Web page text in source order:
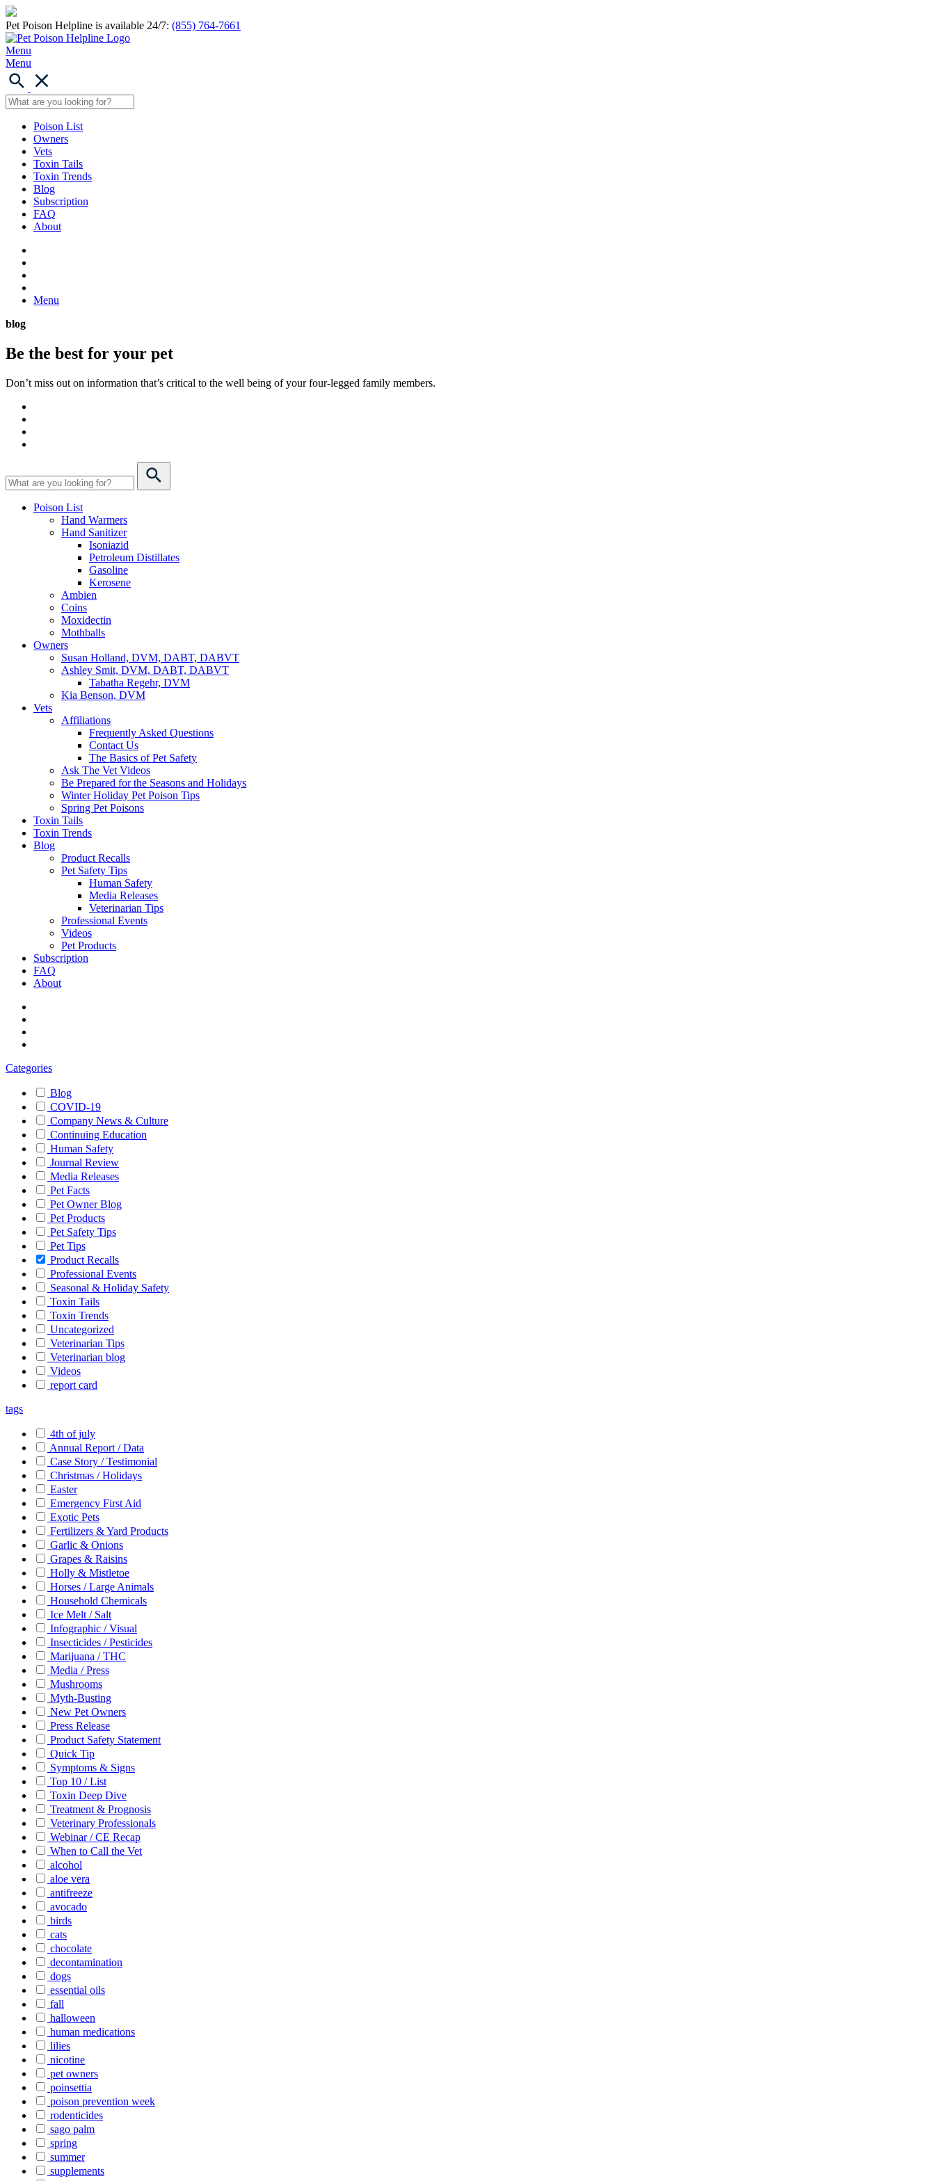
Pet Poison Helpline is available 24/7: (855) 764-7661
Menu
Menu
Poison List
Owners
Vets
Toxin Tails
Toxin Trends
Blog
Subscription
FAQ
About
Menu
blog
Be the best for your pet
Don’t miss out on information that’s critical to the well being of your four-legged family members.
Poison List
Hand Warmers
Hand Sanitizer
Isoniazid
Petroleum Distillates
Gasoline
Kerosene
Ambien
Coins
Moxidectin
Mothballs
Owners
Susan Holland, DVM, DABT, DABVT
Ashley Smit, DVM, DABT, DABVT
Tabatha Regehr, DVM
Kia Benson, DVM
Vets
Affiliations
Frequently Asked Questions
Contact Us
The Basics of Pet Safety
Ask The Vet Videos
Be Prepared for the Seasons and Holidays
Winter Holiday Pet Poison Tips
Spring Pet Poisons
Toxin Tails
Toxin Trends
Blog
Product Recalls
Pet Safety Tips
Human Safety
Media Releases
Veterinarian Tips
Professional Events
Videos
Pet Products
Subscription
FAQ
About
Categories
Blog
COVID-19
Company News & Culture
Continuing Education
Human Safety
Journal Review
Media Releases
Pet Facts
Pet Owner Blog
Pet Products
Pet Safety Tips
Pet Tips
Product Recalls
Professional Events
Seasonal & Holiday Safety
Toxin Tails
Toxin Trends
Uncategorized
Veterinarian Tips
Veterinarian blog
Videos
report card
tags
4th of july
Annual Report / Data
Case Story / Testimonial
Christmas / Holidays
Easter
Emergency First Aid
Exotic Pets
Fertilizers & Yard Products
Garlic & Onions
Grapes & Raisins
Holly & Mistletoe
Horses / Large Animals
Household Chemicals
Ice Melt / Salt
Infographic / Visual
Insecticides / Pesticides
Marijuana / THC
Media / Press
Mushrooms
Myth-Busting
New Pet Owners
Press Release
Product Safety Statement
Quick Tip
Symptoms & Signs
Top 10 / List
Toxin Deep Dive
Treatment & Prognosis
Veterinary Professionals
Webinar / CE Recap
When to Call the Vet
alcohol
aloe vera
antifreeze
avocado
birds
cats
chocolate
decontamination
dogs
essential oils
fall
halloween
human medications
lilies
nicotine
pet owners
poinsettia
poison prevention week
rodenticides
sago palm
spring
summer
supplements